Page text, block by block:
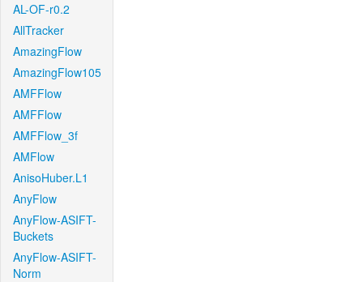
AL-OF-r0.2
AllTracker
AmazingFlow
AmazingFlow105
AMFFlow
AMFFlow
AMFFlow_3f
AMFlow
AnisoHuber.L1
AnyFlow
AnyFlow-ASIFT-
Buckets
AnyFlow-ASIFT-
Norm